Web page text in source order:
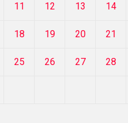
11 12 13 14
18 19 20 21
25 26 27 28